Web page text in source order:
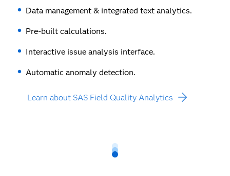
Data management & integrated text analytics.
Pre-built calculations.
Interactive issue analysis interface.
Automatic anomaly detection.
Learn about SAS Field Quality Analytics